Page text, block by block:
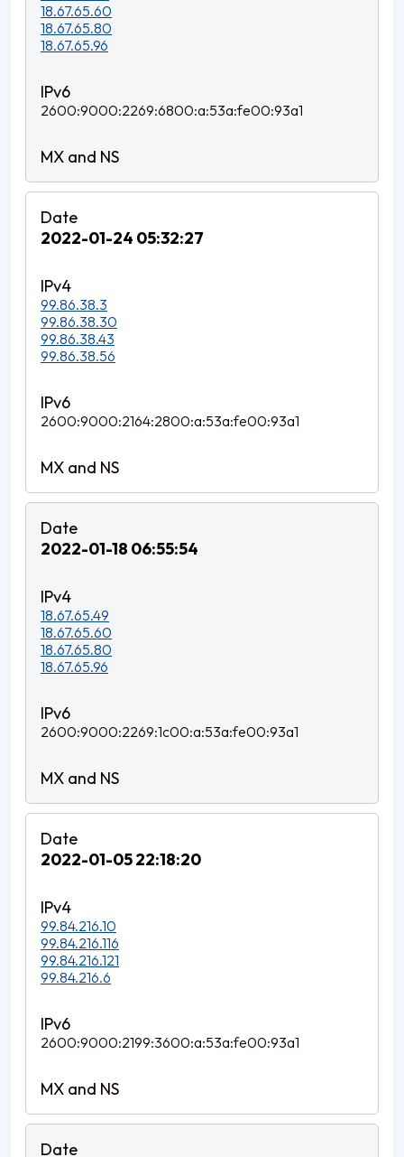
18.67.65.60
18.67.65.80
18.67.65.96
2600:9000:2269:6800:a:53a:fe00:93a1
2022-01-24 05:32:27
99.86.38.3
99.86.38.30
99.86.38.43
99.86.38.56
2600:9000:2164:2800:a:53a:fe00:93a1
2022-01-18 06:55:54
18.67.65.49
18.67.65.60
18.67.65.80
18.67.65.96
2600:9000:2269:1c00:a:53a:fe00:93a1
2022-01-05 22:18:20
99.84.216.10
99.84.216.116
99.84.216.121
99.84.216.6
2600:9000:2199:3600:a:53a:fe00:93a1